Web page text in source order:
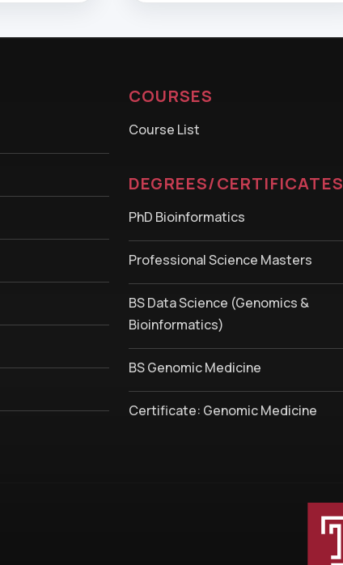
COURSES
Course List
DEGREES/CERTIFICATES
PhD Bioinformatics
Professional Science Masters
BS Data Science (Genomics &
Bioinformatics)
BS Genomic Medicine
Certificate: Genomic Medicine